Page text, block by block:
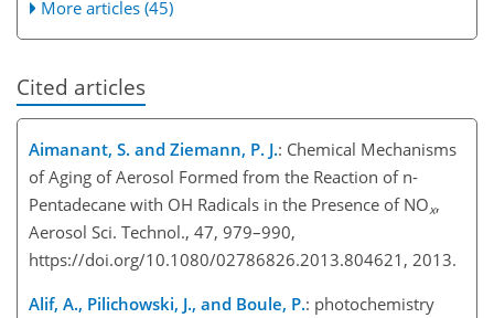
More articles (45)
Cited articles
Aimanant, S. and Ziemann, P. J.: Chemical Mechanisms
of Aging of Aerosol Formed from the Reaction of n-
Pentadecane with OH Radicals in the Presence of NOx,
Aerosol Sci. Technol., 47, 979–990,
https://doi.org/10.1080/02786826.2013.804621, 2013.
Alif, A., Pilichowski, J., and Boule, P.: photochemistry